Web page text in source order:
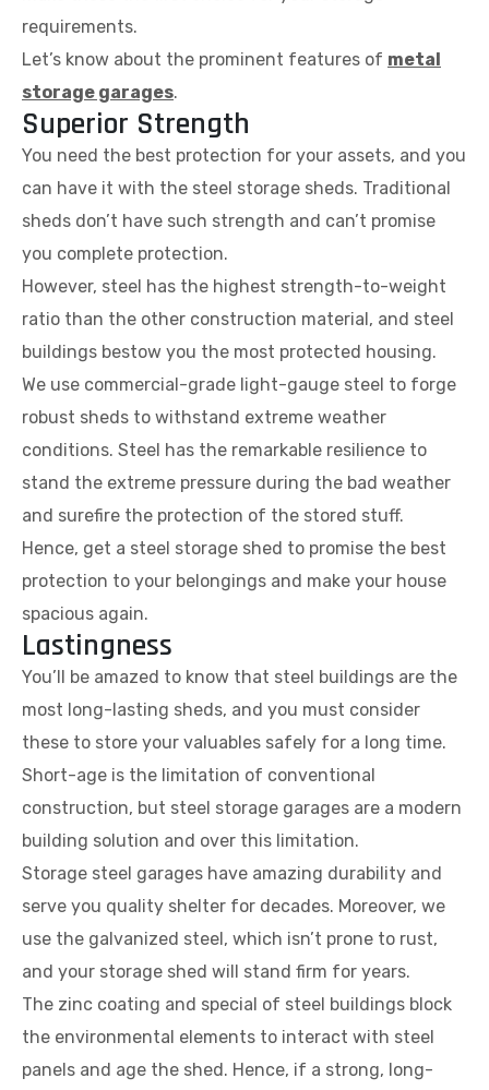
requirements.
Let’s know about the prominent features of metal
storage garages.
Superior Strength
You need the best protection for your assets, and you
can have it with the steel storage sheds. Traditional
sheds don’t have such strength and can’t promise
you complete protection.
However, steel has the highest strength-to-weight
ratio than the other construction material, and steel
buildings bestow you the most protected housing.
We use commercial-grade light-gauge steel to forge
robust sheds to withstand extreme weather
conditions. Steel has the remarkable resilience to
stand the extreme pressure during the bad weather
and surefire the protection of the stored stuff.
Hence, get a steel storage shed to promise the best
protection to your belongings and make your house
spacious again.
Lastingness
You’ll be amazed to know that steel buildings are the
most long-lasting sheds, and you must consider
these to store your valuables safely for a long time.
Short-age is the limitation of conventional
construction, but steel storage garages are a modern
building solution and over this limitation.
Storage steel garages have amazing durability and
serve you quality shelter for decades. Moreover, we
use the galvanized steel, which isn’t prone to rust,
and your storage shed will stand firm for years.
The zinc coating and special of steel buildings block
the environmental elements to interact with steel
panels and age the shed. Hence, if a strong, long-